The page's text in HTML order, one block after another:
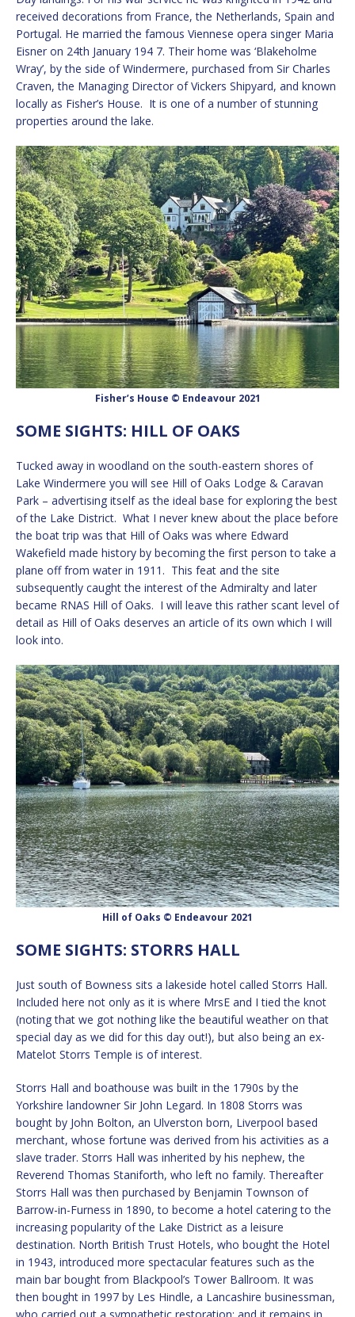
received decorations from France, the Netherlands, Spain and
Portugal. He married the famous Viennese opera singer Maria
Eisner on 24th January 194 7. Their home was ‘Blakeholme
Wray’, by the side of Windermere, purchased from Sir Charles
Craven, the Managing Director of Vickers Shipyard, and known
locally as Fisher’s House. It is one of a number of stunning
properties around the lake.
Fisher’s House © Endeavour 2021
SOME SIGHTS: HILL OF OAKS
Tucked away in woodland on the south-eastern shores of
Lake Windermere you will see Hill of Oaks Lodge & Caravan
Park – advertising itself as the ideal base for exploring the best
of the Lake District. What I never knew about the place before
the boat trip was that Hill of Oaks was where Edward
Wakefield made history by becoming the first person to take a
plane off from water in 1911. This feat and the site
subsequently caught the interest of the Admiralty and later
became RNAS Hill of Oaks. I will leave this rather scant level of
detail as Hill of Oaks deserves an article of its own which I will
look into.
Hill of Oaks © Endeavour 2021
SOME SIGHTS: STORRS HALL
Just south of Bowness sits a lakeside hotel called Storrs Hall.
Included here not only as it is where MrsE and I tied the knot
(noting that we got nothing like the beautiful weather on that
special day as we did for this day out!), but also being an ex-
Matelot Storrs Temple is of interest.
Storrs Hall and boathouse was built in the 1790s by the
Yorkshire landowner Sir John Legard. In 1808 Storrs was
bought by John Bolton, an Ulverston born, Liverpool based
merchant, whose fortune was derived from his activities as a
slave trader. Storrs Hall was inherited by his nephew, the
Reverend Thomas Staniforth, who left no family. Thereafter
Storrs Hall was then purchased by Benjamin Townson of
Barrow-in-Furness in 1890, to become a hotel catering to the
increasing popularity of the Lake District as a leisure
destination. North British Trust Hotels, who bought the Hotel
in 1943, introduced more spectacular features such as the
main bar bought from Blackpool’s Tower Ballroom. It was
then bought in 1997 by Les Hindle, a Lancashire businessman,